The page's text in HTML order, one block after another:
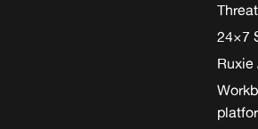
24×7
Ruxie